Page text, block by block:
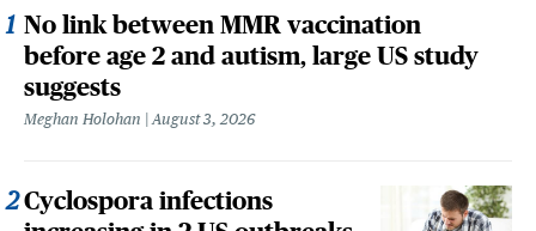
No link between MMR vaccination
before age 2 and autism, large US study
suggests
Meghan Holohan August 3, 2026
Cyclospora infections